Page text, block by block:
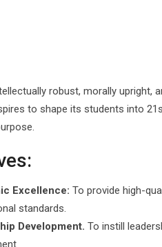
robust, morally upright,
to shape its students into
Excellence: To provide high-
standards.
Development. To instill